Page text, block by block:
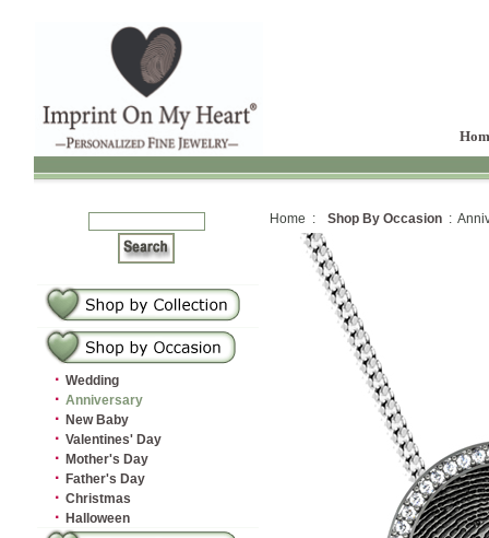
· Wedding
· Anniversary
· New Baby
· Valentines' Day
· Mother's Day
· Father's Day
· Christmas
· Halloween
Home : Shop By Occasion :